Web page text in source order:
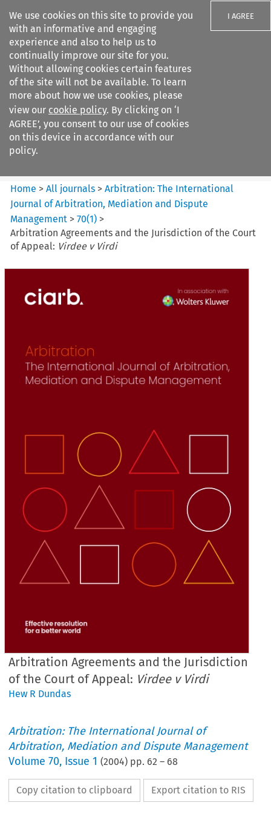
We use cookies on this site to provide you
with an informative and engaging
experience and also to help us to
continually improve our site for you.
Without allowing cookies certain features
of the site will not be available. To learn
more about how we use cookies, please
view our cookie policy. By clicking on ‘I
AGREE’, you consent to our use of cookies
on this device in accordance with our
policy.
I AGREE
Search filters
Arbitration%3A The
International Journal...
Home >All journals >Arbitration: The International
Journal of Arbitration, Mediation and Dispute
Management >70(1) >
Arbitration Agreements and the Jurisdiction of the Court
of Appeal: Virdee v Virdi
Arbitration Agreements and the Jurisdiction
of the Court of Appeal: Virdee v Virdi
Hew R Dundas
Arbitration: The International Journal of
Arbitration, Mediation and Dispute Management
Volume70, Issue 1 (2004) pp. 62 – 68
Copy citation to clipboard Export citation to RIS